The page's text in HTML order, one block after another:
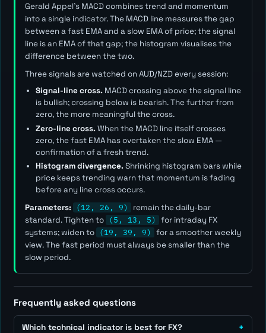
Gerald Appel's MACD combines trend and momentum
into a single indicator. The MACD line measures the gap
between a fast EMA and a slow EMA of price; the signal
line is an EMA of that gap; the histogram visualises the
difference between the two.
Three signals are watched on AUD/NZD every session:
Signal-line cross.MACD crossing above the signal line
is bullish; crossing below is bearish. The further from
zero, the more meaningful the cross.
Zero-line cross.When the MACD line itself crosses
zero, the fast EMA has overtaken the slow EMA —
confirmation of a fresh trend.
Histogram divergence.Shrinking histogram bars while
price keeps trending warn that momentum is fading
before any line cross occurs.
Parameters: (12, 26, 9)
remain the daily-bar
standard. Tighten to (5, 13, 5)
for intraday FX
systems; widen to (19, 39, 9)
for a smoother weekly
view. Thefast period must always be smaller than the
slow period.
Frequently asked questions
Which technical indicator is best for FX?